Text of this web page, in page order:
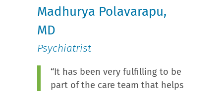
Madhurya Polavarapu,
MD
Psychiatrist
“It has been very fulfilling to be
part of the care team that helps